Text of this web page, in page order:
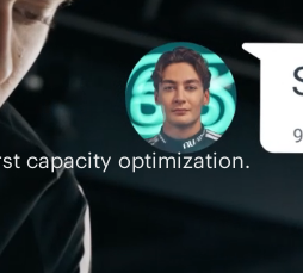
capacity optimization.